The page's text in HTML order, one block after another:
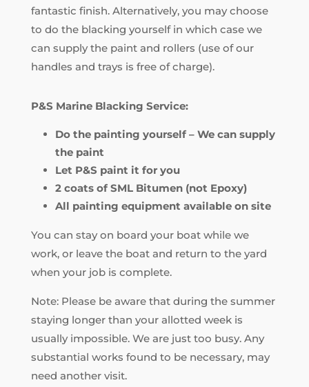
fantastic finish. Alternatively, you may choose
to do the blacking yourself in which case we
can supply the paint and rollers (use of our
handles and trays is free of charge).
P&S Marine Blacking Service:
Do the painting yourself – We can supply
the paint
Let P&S paint it for you
2 coats of SML Bitumen (not Epoxy)
All painting equipment available on site
You can stay on board your boat while we
work, or leave the boat and return to the yard
when your job is complete.
Note: Please be aware that during the summer
staying longer than your allotted week is
usually impossible. We are just too busy. Any
substantial works found to be necessary, may
need another visit.